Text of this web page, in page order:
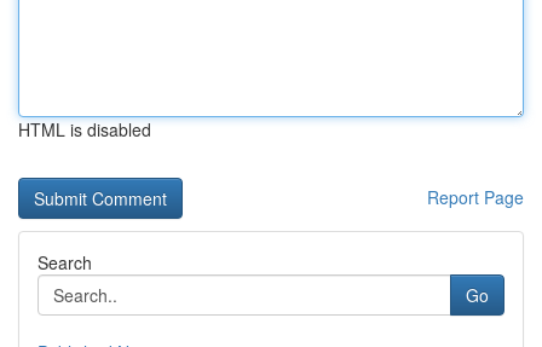
HTML is disabled
Report Page
Search
Go